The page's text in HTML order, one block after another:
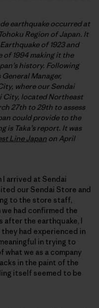
earthquake occurred at
Region of Japan. It
of 1923 and
of 1994 making it the
history. Following
Manager,
where our Sendai
City, located Northeast
27th to 29th to assess
could provide to the
is Taka’s report. It was
Line Japan on April
I arrived at Sendai
our Sendai Store and
to the store staff,
had confirmed the
after the earthquake, I
had experienced in
in trying to
we as a company
in the paint of the
itself seemed to be